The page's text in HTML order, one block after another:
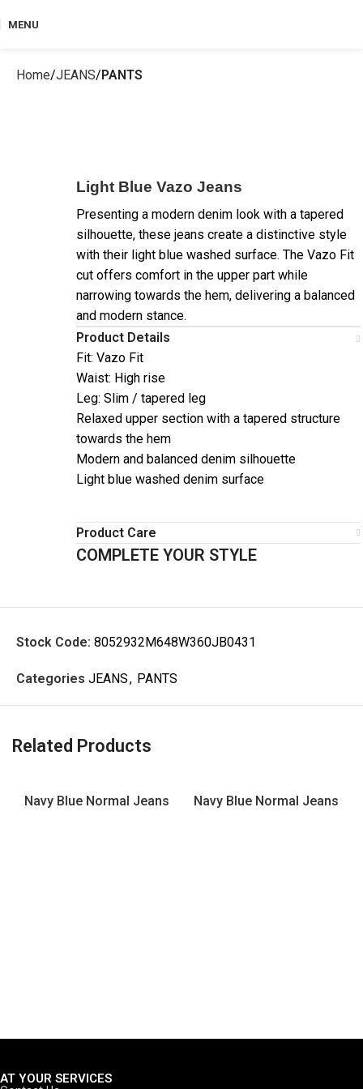
MENU
Home JEANS PANTS
Light Blue Vazo Jeans
Presenting a modern denim look with a tapered
silhouette, these jeans create a distinctive style
with their light blue washed surface. The Vazo Fit
cut offers comfort in the upper part while
narrowing towards the hem, delivering a balanced
and modern stance.
Product Details
Fit: Vazo Fit
Waist: High rise
Leg: Slim / tapered leg
Relaxed upper section with a tapered structure
towards the hem
Modern and balanced denim silhouette
Light blue washed denim surface
Product Care
COMPLETE YOUR STYLE
Stock Code: 8052932M648W360JB0431
Categories JEANS, PANTS
Related Products
Navy Blue Normal Jeans Navy Blue Normal Jeans
AT YOUR SERVICES